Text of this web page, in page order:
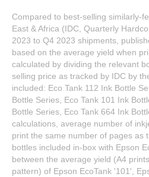
Compared to best-selling similarly-
East & Africa (IDC, Quarterly
2023 to Q4 2023 shipments,
based on the average yield when
calculated by dividing the relevant
selling price as tracked by IDC by
included: Eco Tank 112 Ink Bottle
Bottle Series, Eco Tank 101 Ink
Bottle Series, Eco Tank 664 Ink
calculations, average number of
print the same number of pages as
bottles included in-box with Epson
between the average yield (A4
pattern) of Epson EcoTank '101',